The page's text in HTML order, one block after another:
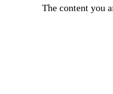
The content you